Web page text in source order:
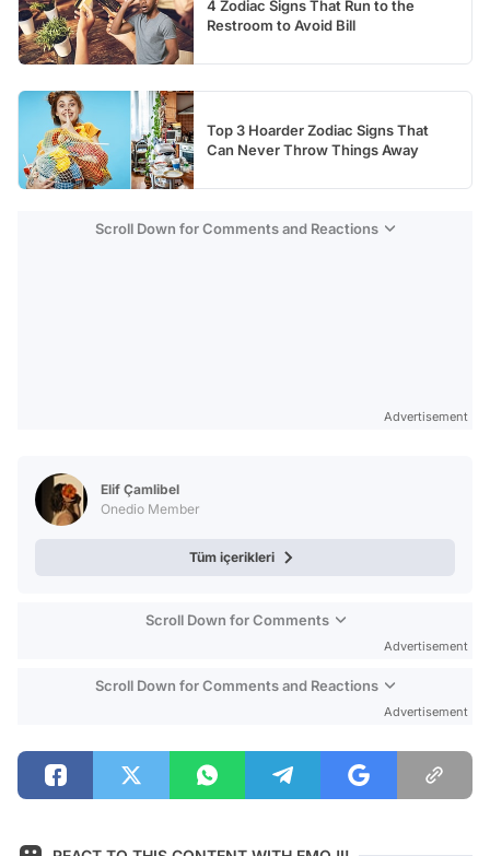
4 Zodiac Signs That Run to the
Restroom to Avoid Bill
Top 3 Hoarder Zodiac Signs That
Can Never Throw Things Away
Scroll Down for Comments and Reactions
Advertisement
Elif Çamlibel
Onedio Member
Tüm içerikleri
Scroll Down for Comments
Advertisement
Scroll Down for Comments and Reactions
Advertisement